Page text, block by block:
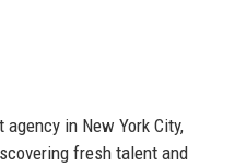
in New York City,
fresh talent and